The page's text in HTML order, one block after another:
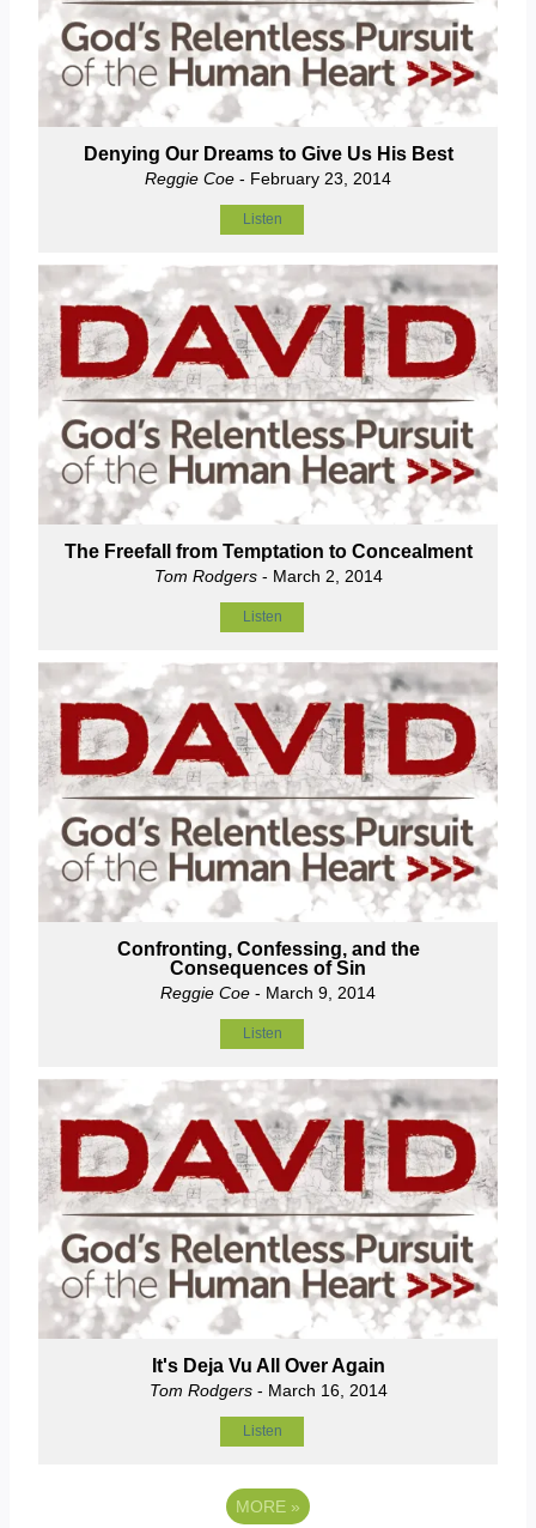
Denying Our Dreams to Give Us His Best
Reggie Coe - February 23, 2014
Listen
The Freefall from Temptation to Concealment
Tom Rodgers- March 2, 2014
Listen
Confronting, Confessing, and the
Consequences of Sin
Reggie Coe - March 9, 2014
Listen
It's Deja Vu All Over Again
Tom Rodgers- March 16, 2014
Listen
MORE »